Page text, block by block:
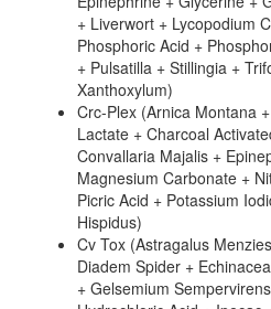
+ Liverwort + Lycopodium
Phosphoric Acid +
+ Pulsatilla + Stillingia +
Xanthoxylum)
Crc-Plex (Arnica Montana
Lactate + Charcoal
Convallaria Majalis +
Magnesium Carbonate +
Picric Acid + Potassium
Hispidus)
Cv Tox (Astragalus
Diadem Spider +
+ Gelsemium